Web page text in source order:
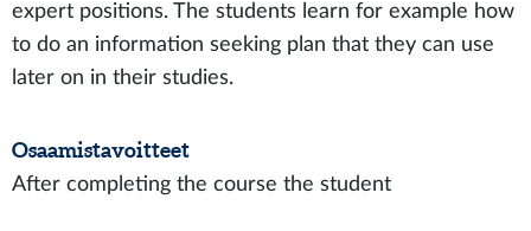
expert positions. The students learn for example how
to do an information seeking plan that they can use
later on in their studies.
Osaamistavoitteet
After completing the course the student